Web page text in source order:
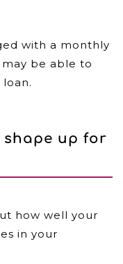
with a monthly
may be able to
shape up for
how well your
in your